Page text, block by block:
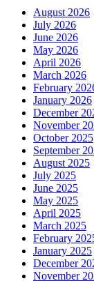
August 2026
July 2026
June 2026
May 2026
April 2026
March 2026
February
January 2026
December
November
October 2025
September
August 2025
July 2025
June 2025
May 2025
April 2025
March 2025
February
January 2025
December
November